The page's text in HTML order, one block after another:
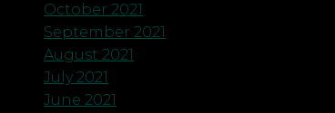
October 2021
September 2021
August 2021
July 2021
June 2021